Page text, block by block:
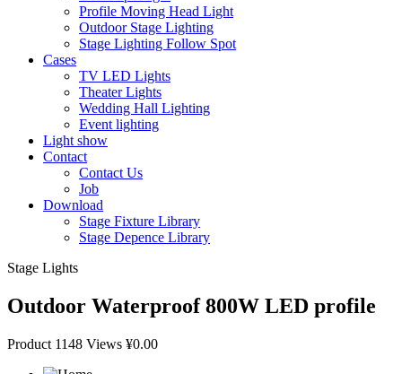
Profile Moving Head Light
Outdoor Stage Lighting
Stage Lighting Follow Spot
Cases
TV LED Lights
Theater Lights
Wedding Hall Lighting
Event lighting
Light show
Contact
Contact Us
Job
Download
Stage Fixture Library
Stage Depence Library
Stage Lights
Outdoor Waterproof 800W LED profile
Product 1148 Views ¥0.00